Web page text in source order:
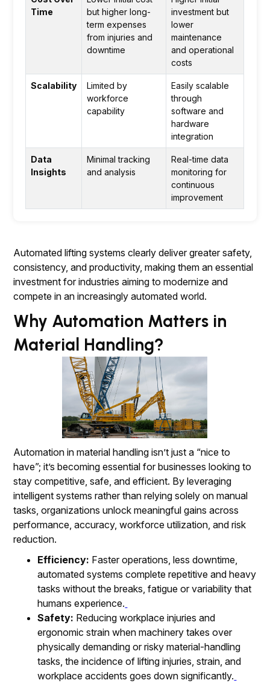
Time
but higher long-
term expenses
from injuries and
downtime
investment but
lower
maintenance
and operational
costs
Scalability
Limited by
workforce
capability
Easily scalable
through
software and
hardware
integration
Data
Insights
Minimal tracking
and analysis
Real-time data
monitoring for
continuous
improvement
Automated lifting systems clearly deliver greater safety,
consistency, and productivity, making them an essential
investment for industries aiming to modernize and
compete in an increasingly automated world.
Why Automation Matters in
Material Handling?
Automation in material handling isn’t just a “nice to
have”; it’s becoming essential for businesses looking to
stay competitive, safe, and efficient. By leveraging
intelligent systems rather than relying solely on manual
tasks, organizations unlock meaningful gains across
performance, accuracy, workforce utilization, and risk
reduction.
Efficiency: Faster operations, less downtime,
automated systems complete repetitive and heavy
tasks without the breaks, fatigue or variability that
humans experience.
Safety: Reducing workplace injuries and
ergonomic strain when machinery takes over
physically demanding or risky material-handling
tasks, the incidence of lifting injuries, strain, and
workplace accidents goes down significantly.